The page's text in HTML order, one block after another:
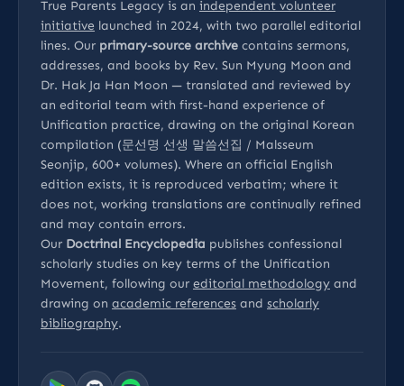
True Parents Legacy is an independent volunteer
initiative launched in 2024, with two parallel editorial
lines. Our primary-source archive contains sermons,
addresses, and books by Rev. Sun Myung Moon and
Dr. Hak Ja Han Moon — translated and reviewed by
an editorial team with first-hand experience of
Unification practice, drawing on the original Korean
compilation (문선명 선생 말씀선집 / Malsseum
Seonjip, 600+ volumes). Where an official English
edition exists, it is reproduced verbatim; where it
does not, working translations are continually refined
and may contain errors.
Our Doctrinal Encyclopedia publishes confessional
scholarly studies on key terms of the Unification
Movement, following our editorial methodology and
drawing on academic references and scholarly
bibliography.